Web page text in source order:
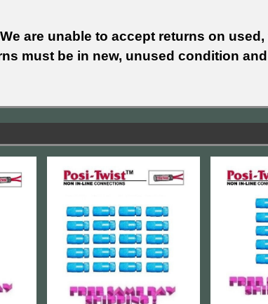
We are unable to accept returns on
must be in new, unused condition